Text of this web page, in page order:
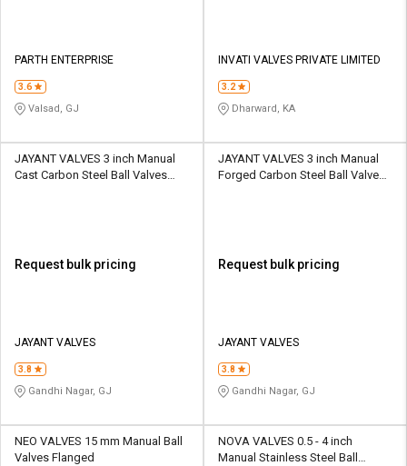
PARTH ENTERPRISE
3.6
Valsad, GJ
INVATI VALVES PRIVATE LIMITED
3.2
Dharward, KA
JAYANT VALVES 3 inch Manual
Cast Carbon Steel Ball Valves
Request bulk pricing
JAYANT VALVES
3.8
Gandhi Nagar, GJ
JAYANT VALVES 3 inch Manual
Forged Carbon Steel Ball Valves
Request bulk pricing
JAYANT VALVES
3.8
Gandhi Nagar, GJ
NEO VALVES 15 mm Manual Ball
Valves Flanged
NOVA VALVES 0.5 - 4 inch
Manual Stainless Steel Ball